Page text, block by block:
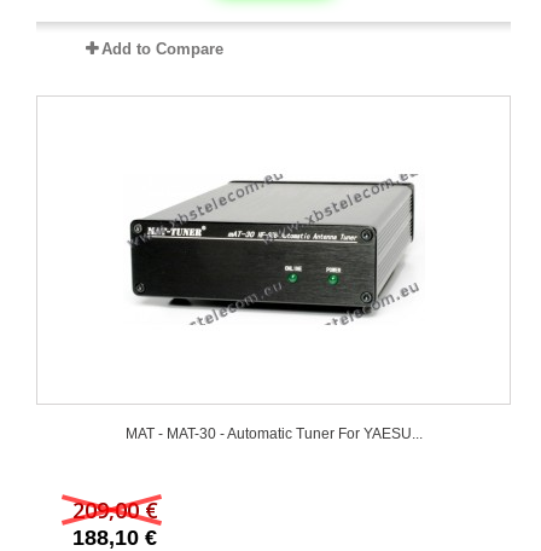
Add to Compare
MAT - MAT-30 - Automatic Tuner For YAESU...
209,00 €
188,10 €